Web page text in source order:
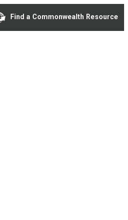
Find a Commonwealth Resource